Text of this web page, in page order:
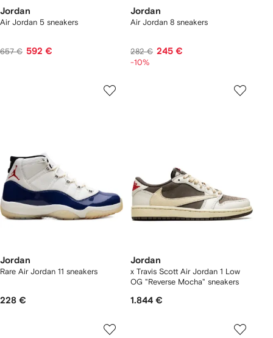
Jordan
Air Jordan 5 sneakers
657 € 592 €
Jordan
Air Jordan 8 sneakers
282 € 245 €
-10%
Jordan
Rare Air Jordan 11 sneakers
228 €
Jordan
x Travis Scott Air Jordan 1 Low
OG "Reverse Mocha" sneakers
1.844 €